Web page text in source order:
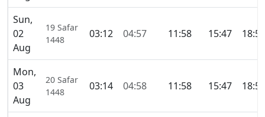
Sun,
02
Aug
19 Safar
1448
03:12 04:57 11:58 15:47 18:59
Mon,
03
Aug
20 Safar
1448
03:14 04:58 11:58 15:47 18:58